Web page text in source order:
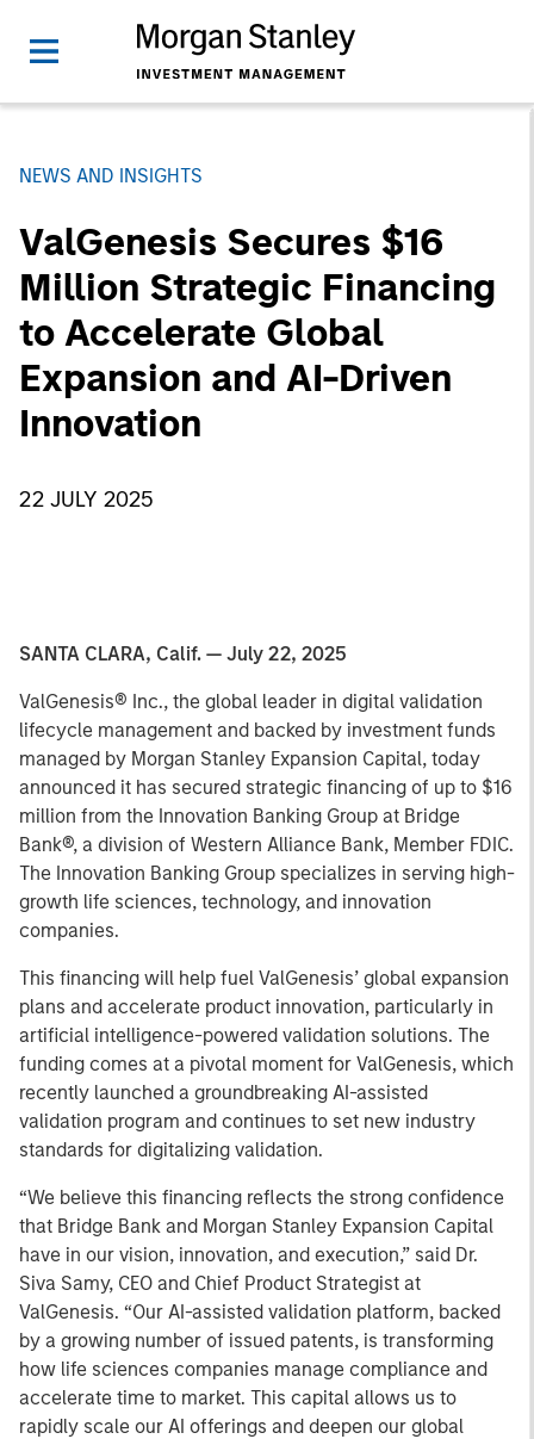
NEWS AND INSIGHTS
ValGenesis Secures $16
Million Strategic Financing
to Accelerate Global
Expansion and AI-Driven
Innovation
22 JULY 2025
SANTA CLARA, Calif. — July 22, 2025
ValGenesis® Inc., the global leader in digital validation
lifecycle management and backed by investment funds
managed by Morgan Stanley Expansion Capital, today
announced it has secured strategic financing of up to $16
million from the Innovation Banking Group at Bridge
Bank®, a division of Western Alliance Bank, Member FDIC.
The Innovation Banking Group specializes in serving high-
growth life sciences, technology, and innovation
companies.
This financing will help fuel ValGenesis’ global expansion
plans and accelerate product innovation, particularly in
artificial intelligence-powered validation solutions. The
funding comes at a pivotal moment for ValGenesis, which
recently launched a groundbreaking AI-assisted
validation program and continues to set new industry
standards for digitalizing validation.
“We believe this financing reflects the strong confidence
that Bridge Bank and Morgan Stanley Expansion Capital
have in our vision, innovation, and execution,” said Dr.
Siva Samy, CEO and Chief Product Strategist at
ValGenesis. “Our AI-assisted validation platform, backed
by a growing number of issued patents, is transforming
how life sciences companies manage compliance and
accelerate time to market. This capital allows us to
rapidly scale our AI offerings and deepen our global